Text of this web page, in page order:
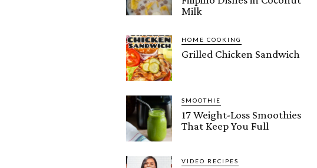
Milk
HOME COOKING
Grilled Chicken Sandwich
SMOOTHIE
17 Weight-Loss Smoothies
That Keep You Full
VIDEO RECIPES